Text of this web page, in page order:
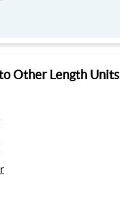
Other Length Units